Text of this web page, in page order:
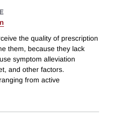
the quality of prescription
them, because they lack
symptom alleviation
and other factors.
from active